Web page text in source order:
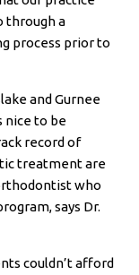
through a
process prior to
and Gurnee
nice to be
record of
treatment are
who
says Dr.
couldn’t afford